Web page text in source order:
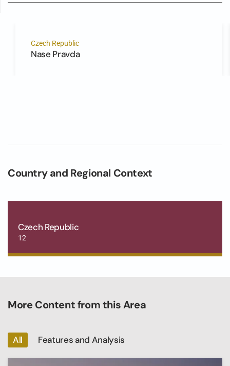
Czech Republic
Nase Pravda
Country and Regional Context
Czech Republic
12
More Content from this Area
All Features and Analysis